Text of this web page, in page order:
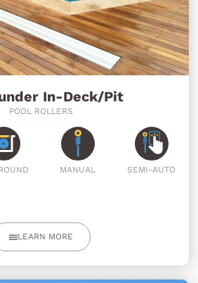
In-Deck/Pit
POOL ROLLERS
MANUAL SEMI-AUTO
LEARN MORE